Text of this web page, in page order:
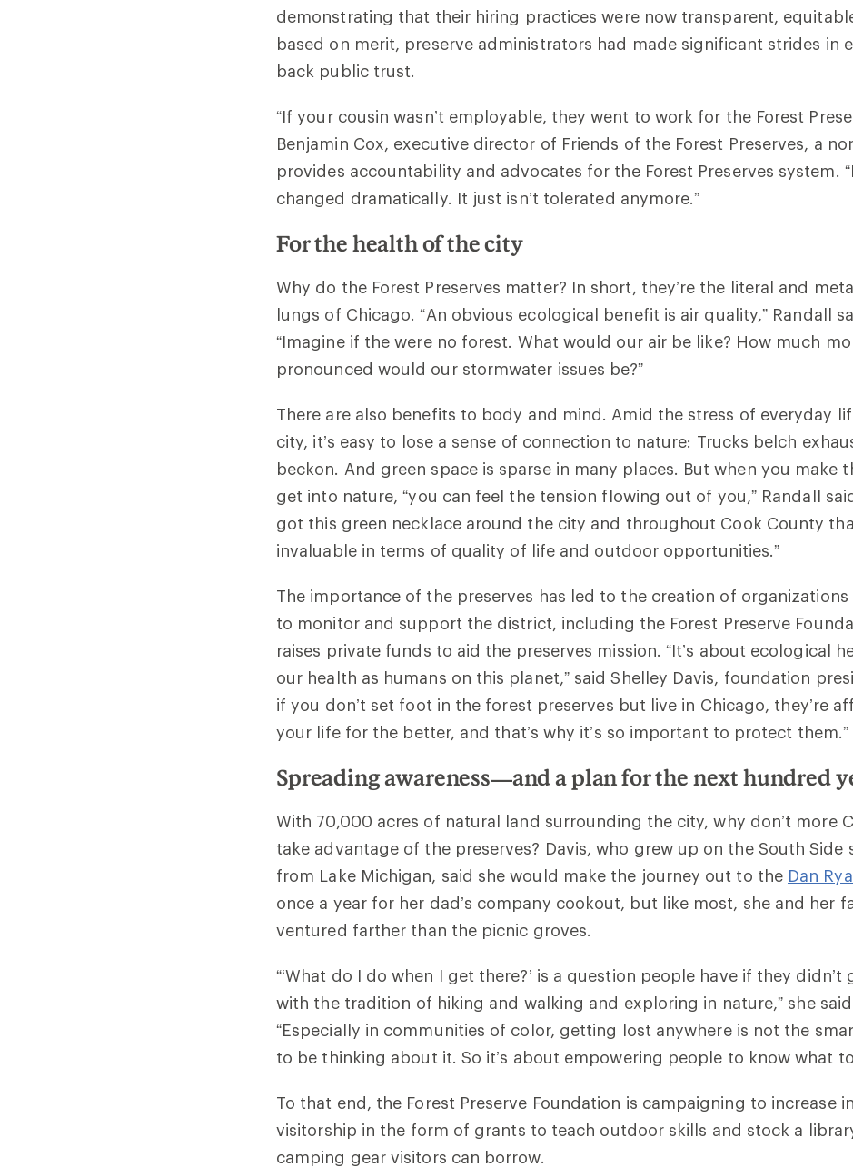
demonstrating that their hiring practices were now transparent,
based on merit, preserve administrators had made significant strides in
back public trust.
“If your cousin wasn’t employable, they went to work for the Forest
Benjamin Cox, executive director of Friends of the Forest Preserves, a
provides accountability and advocates for the Forest Preserves system.
changed dramatically. It just isn’t tolerated anymore.”
For the health of the city
Why do the Forest Preserves matter? In short, they’re the literal and
lungs of Chicago. “An obvious ecological benefit is air quality,” Randall
“Imagine if the were no forest. What would our air be like? How much
pronounced would our stormwater issues be?”
There are also benefits to body and mind. Amid the stress of everyday
city, it’s easy to lose a sense of connection to nature: Trucks belch
beckon. And green space is sparse in many places. But when you make
get into nature, “you can feel the tension flowing out of you,” Randall
got this green necklace around the city and throughout Cook County
invaluable in terms of quality of life and outdoor opportunities.”
The importance of the preserves has led to the creation of organizations
to monitor and support the district, including the Forest Preserve
raises private funds to aid the preserves mission. “It’s about ecological
our health as humans on this planet,” said Shelley Davis, foundation
if you don’t set foot in the forest preserves but live in Chicago, they’re
your life for the better, and that’s why it’s so important to protect them.”
Spreading awareness—and a plan for the next hundred
With 70,000 acres of natural land surrounding the city, why don’t more
take advantage of the preserves? Davis, who grew up on the South Side
from Lake Michigan, said she would make the journey out to the Dan
once a year for her dad’s company cookout, but like most, she and her
ventured farther than the picnic groves.
“‘What do I do when I get there?’ is a question people have if they didn’t
with the tradition of hiking and walking and exploring in nature,” she
“Especially in communities of color, getting lost anywhere is not the
to be thinking about it. So it’s about empowering people to know what
To that end, the Forest Preserve Foundation is campaigning to increase
visitorship in the form of grants to teach outdoor skills and stock a
camping gear visitors can borrow.